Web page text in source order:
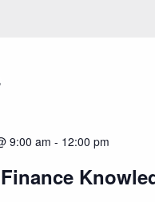
9:00 am - 12:00 pm